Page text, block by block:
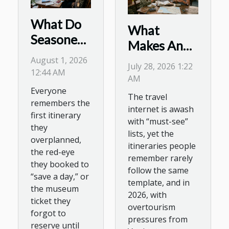
What Do
Seasoned
Travelers
Wish They
Knew
Before
Planning
Their
Journey?
August 1, 2026
12:44 AM
Everyone
remembers the
first itinerary
they
overplanned,
the red-eye
they booked to
“save a day,” or
the museum
ticket they
forgot to
reserve until
What
Makes An
Itinerary
Memorable?
Tales From
The Road
July 28, 2026 1:22
AM
The travel
internet is awash
with “must-see”
lists, yet the
itineraries people
remember rarely
follow the same
template, and in
2026, with
overtourism
pressures from